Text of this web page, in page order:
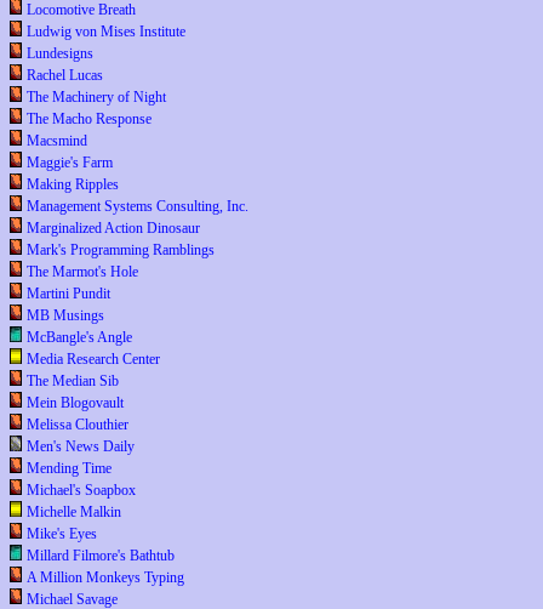
Locomotive Breath
Ludwig von Mises Institute
Lundesigns
Rachel Lucas
The Machinery of Night
The Macho Response
Macsmind
Maggie's Farm
Making Ripples
Management Systems Consulting, Inc.
Marginalized Action Dinosaur
Mark's Programming Ramblings
The Marmot's Hole
Martini Pundit
MB Musings
McBangle's Angle
Media Research Center
The Median Sib
Mein Blogovault
Melissa Clouthier
Men's News Daily
Mending Time
Michael's Soapbox
Michelle Malkin
Mike's Eyes
Millard Filmore's Bathtub
A Million Monkeys Typing
Michael Savage